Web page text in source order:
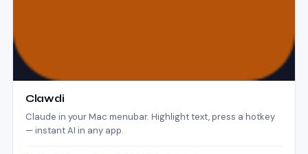
Clawdi
Claude in your Mac menubar. Highlight text, press a hotkey
— instant AI in any app.